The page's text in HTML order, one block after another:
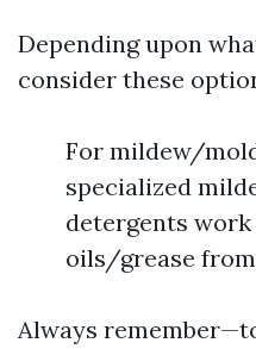
Depending upon
consider these
For mildew/
specialized
detergents
oils/grease
Always